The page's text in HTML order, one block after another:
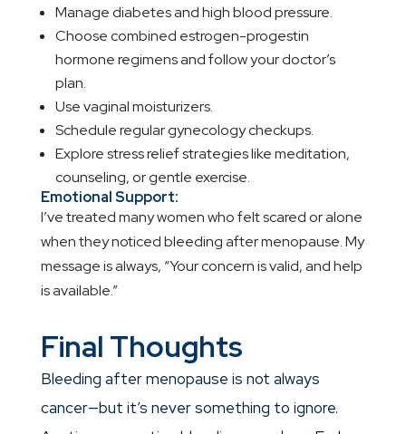
Manage diabetes and high blood pressure.
Choose combined estrogen-progestin
hormone regimens and follow your doctor’s
plan.
Use vaginal moisturizers.
Schedule regular gynecology checkups.
Explore stress relief strategies like meditation,
counseling, or gentle exercise.
Emotional Support:
I’ve treated many women who felt scared or alone
when they noticed bleeding after menopause. My
message is always, “Your concern is valid, and help
is available.”
Final Thoughts
Bleeding after menopause is not always
cancer—but it’s never something to ignore.